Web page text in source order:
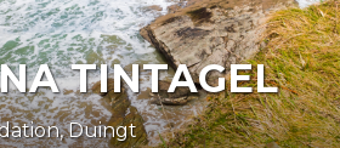
TINTAGEL
,Duingt